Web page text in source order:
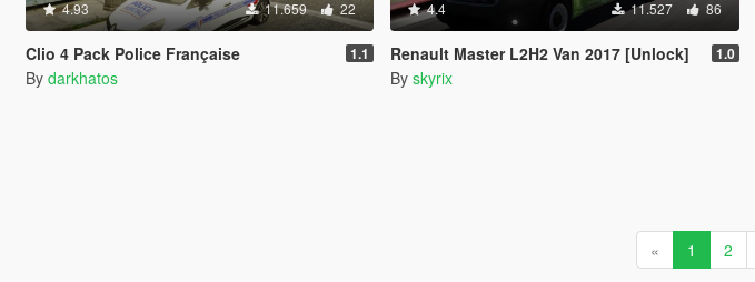
4.93 11.659 22
Clio 4 Pack Police Française 1.1
By darkhatos
4.4 11.527 86
Renault Master L2H2 Van 2017 [Unlock] 1.0
By skyrix
« 1 2